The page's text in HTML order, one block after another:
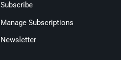
Subscribe
Manage Subscriptions
Newsletter